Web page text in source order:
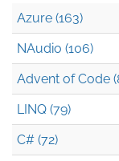
Azure (163)
NAudio (106)
Advent of Code
LINQ (79)
C# (72)